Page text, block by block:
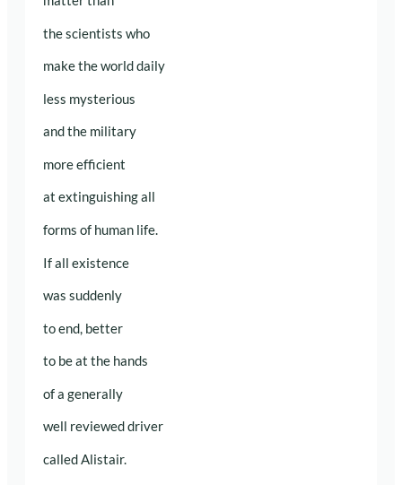
the scientists who
make the world daily
less mysterious
and the military
more efficient
at extinguishing all
forms of human life.
If all existence
was suddenly
to end, better
to be at the hands
of a generally
well reviewed driver
called Alistair.